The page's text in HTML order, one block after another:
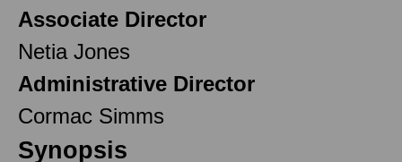
Associate Director
Netia Jones
Administrative Director
Cormac Simms
Synopsis